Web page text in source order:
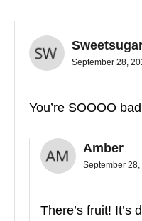
September 28,
You’re SOOOO
Amber
September
There’s fruit! It’s